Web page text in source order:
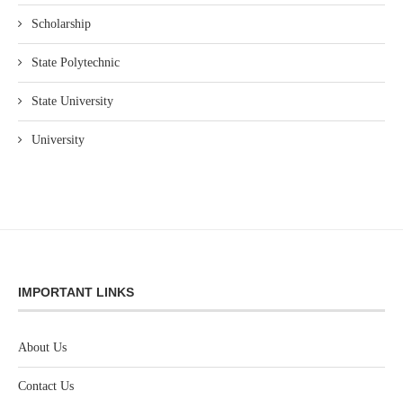
Scholarship
State Polytechnic
State University
University
IMPORTANT LINKS
About Us
Contact Us